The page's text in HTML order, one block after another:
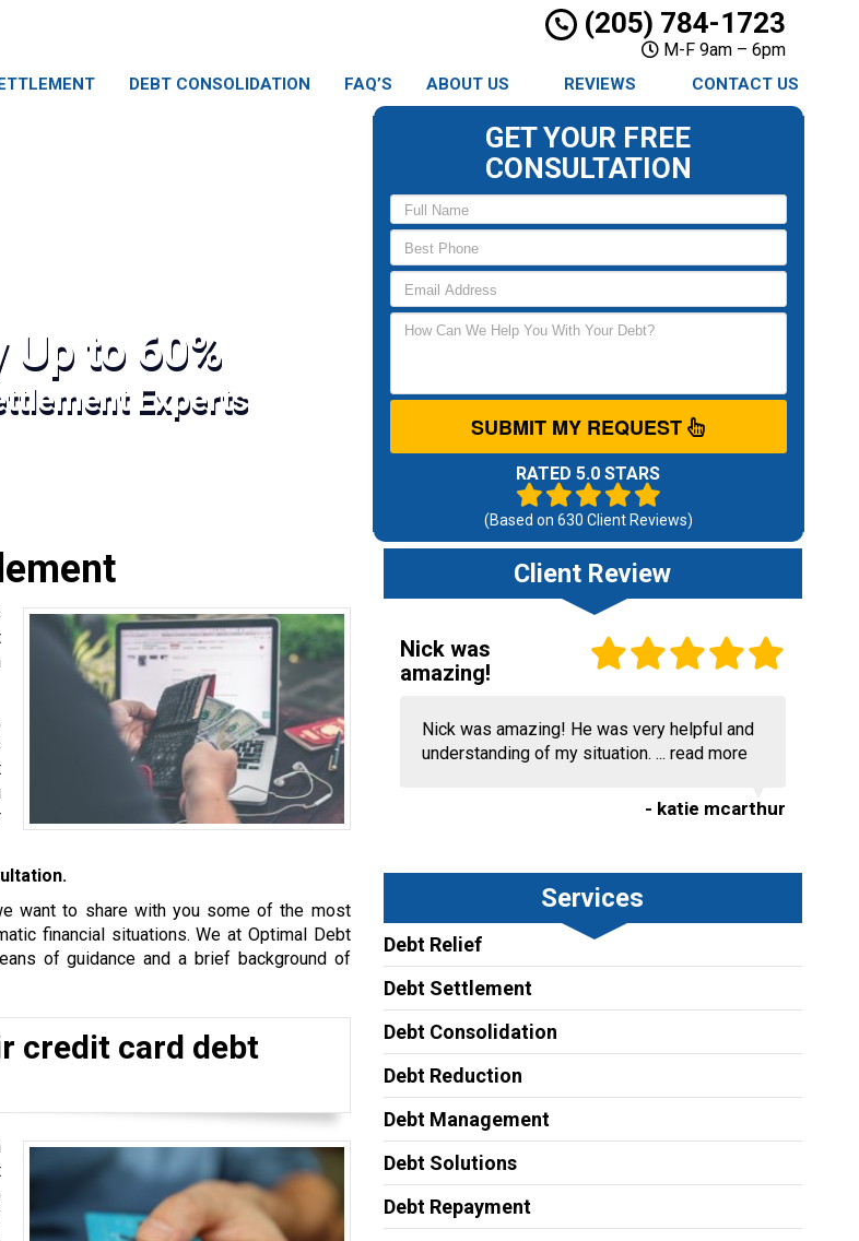
(205) 784-1723
M-F 9am – 6pm
DEBT CONSOLIDATION FAQ’S ABOUT US REVIEWS CONTACT US
Up to 60%
Experts
GET YOUR FREE
CONSULTATION
SUBMIT MY REQUEST
RATED 5.0 STARS
(Based on 630 Client Reviews)
want to share with you some of the most
financial situations. We at Optimal Debt
of guidance and a brief background of
credit card debt
Client Review
Nick was
amazing!
Nick was amazing! He was very helpful and
understanding of my situation. ... read more
- katie mcarthur
Services
Debt Relief
Debt Settlement
Debt Consolidation
Debt Reduction
Debt Management
Debt Solutions
Debt Repayment